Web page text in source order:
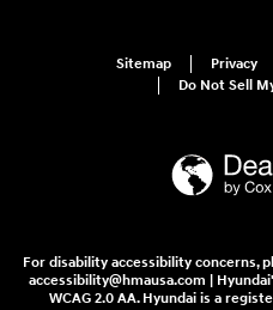
Sitemap Privacy
Do Not Sell
For disability accessibility concerns,
accessibility@hmausa.com |
WCAG 2.0 AA. Hyundai is a